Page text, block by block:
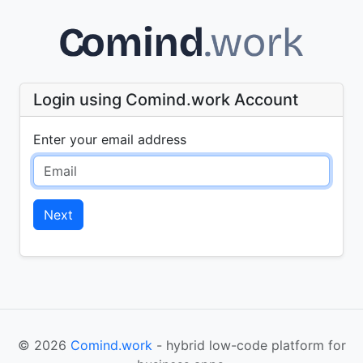
Login using Comind.work Account
Enter your email address
Next
© 2026 Comind.work - hybrid low-code platform for